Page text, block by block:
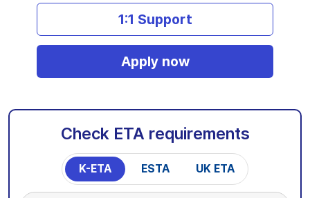
1:1 Support
Apply now
Check ETA requirements
K-ETA ESTA UK ETA